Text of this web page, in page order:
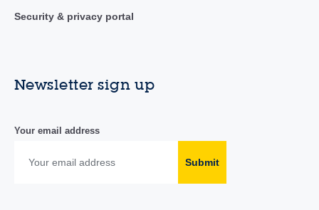
Security & privacy portal
Newsletter sign up
Your email address
Submit